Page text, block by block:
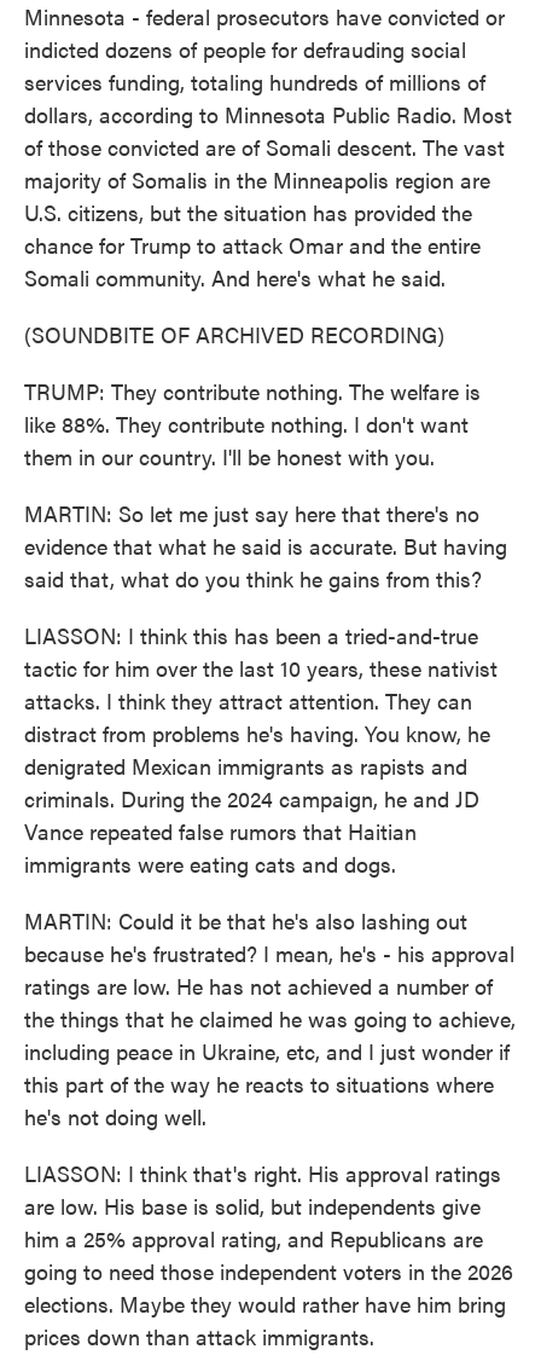
Minnesota - federal prosecutors have convicted or
indicted dozens of people for defrauding social
services funding, totaling hundreds of millions of
dollars, according to Minnesota Public Radio. Most
of those convicted are of Somali descent. The vast
majority of Somalis in the Minneapolis region are
U.S. citizens, but the situation has provided the
chance for Trump to attack Omar and the entire
Somali community. And here's what he said.
(SOUNDBITE OF ARCHIVED RECORDING)
TRUMP: They contribute nothing. The welfare is
like 88%. They contribute nothing. I don't want
them in our country. I'll be honest with you.
MARTIN: So let me just say here that there's no
evidence that what he said is accurate. But having
said that, what do you think he gains from this?
LIASSON: I think this has been a tried-and-true
tactic for him over the last 10 years, these nativist
attacks. I think they attract attention. They can
distract from problems he's having. You know, he
denigrated Mexican immigrants as rapists and
criminals. During the 2024 campaign, he and JD
Vance repeated false rumors that Haitian
immigrants were eating cats and dogs.
MARTIN: Could it be that he's also lashing out
because he's frustrated? I mean, he's - his approval
ratings are low. He has not achieved a number of
the things that he claimed he was going to achieve,
including peace in Ukraine, etc, and I just wonder if
this part of the way he reacts to situations where
he's not doing well.
LIASSON: I think that's right. His approval ratings
are low. His base is solid, but independents give
him a 25% approval rating, and Republicans are
going to need those independent voters in the 2026
elections. Maybe they would rather have him bring
prices down than attack immigrants.